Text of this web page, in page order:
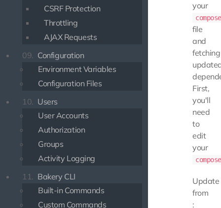
CSRF Protection
Throttling
AJAX Requests
09. Configuration
Environment Variables
Configuration Files
10. Users
User Accounts
Authorization
Groups
Activity Logging
11. Bakery CLI
Built-in Commands
Custom Commands
your
file
and
fetching
First,
you'll
need
to
edit
your
Update
from
: